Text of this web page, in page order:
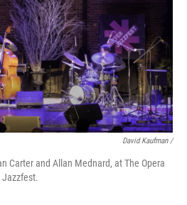
David Kaufman /
Carter and Allan Mednard, at The Opera
Jazzfest.